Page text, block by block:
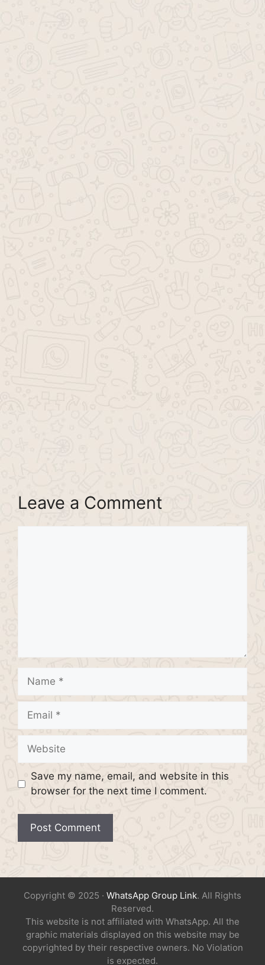
Leave a Comment
Name
Email
Website
Save my name, email, and website in this
browser for the next time I comment.
Copyright © 2025 · WhatsApp Group Link. All Rights
Reserved.
This website is not affiliated with WhatsApp. All the
graphic materials displayed on this website may be
copyrighted by their respective owners. No Violation
is expected.